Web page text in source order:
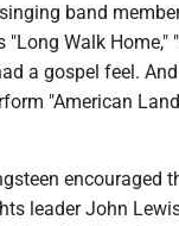
band
Walk Home,"
a gospel feel.
"American
leader John